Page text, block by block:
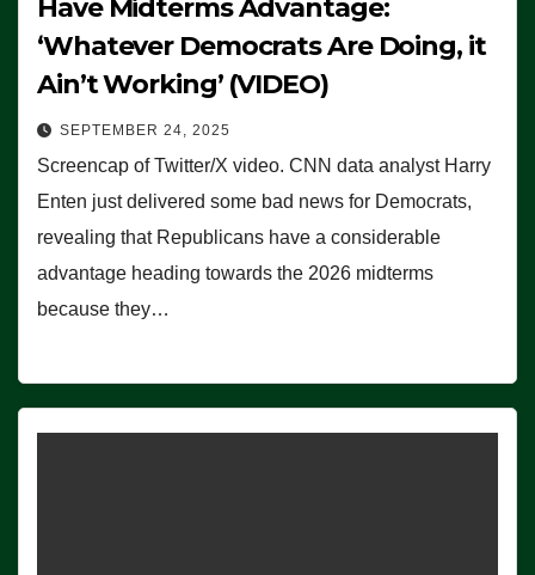
Have Midterms Advantage:
‘Whatever Democrats Are Doing, it
Ain’t Working’ (VIDEO)
SEPTEMBER 24, 2025
Screencap of Twitter/X video. CNN data analyst Harry
Enten just delivered some bad news for Democrats,
revealing that Republicans have a considerable
advantage heading towards the 2026 midterms
because they…